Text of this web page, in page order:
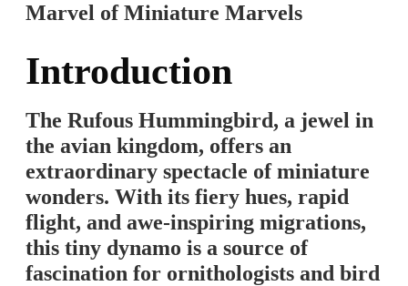
Marvel of Miniature Marvels
Introduction
The Rufous Hummingbird, a jewel in
the avian kingdom, offers an
extraordinary spectacle of miniature
wonders. With its fiery hues, rapid
flight, and awe-inspiring migrations,
this tiny dynamo is a source of
fascination for ornithologists and bird